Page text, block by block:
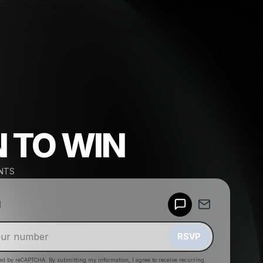
TO WIN
RSVP
by reCAPTCHA. By submitting my information, I agree to receive recurring